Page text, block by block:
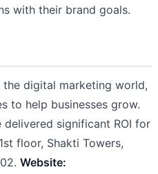
with their brand goals.
the digital marketing world,
to help businesses grow.
significant ROI for
floor, Shakti Towers,
Website: